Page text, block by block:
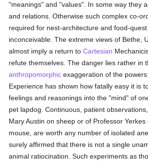
"meanings" and "values". In some way they
and relations. Otherwise such complex co-
required for nest-architecture and food-
inconceivable. The extreme views of Bethe,
almost imply a return toCartesian
refute themselves. The danger lies rather in
anthropomorphic exaggeration of the
Experience has shown how fatally easy it is
feelings and reasonings into the "mind" of
pet lapdog. Continuous, patient
Mary Austin on sheep or of Professor
mouse, are worth any number of isolated
surely affirmed that there is not a single
animal ratiocination. Such experiments as